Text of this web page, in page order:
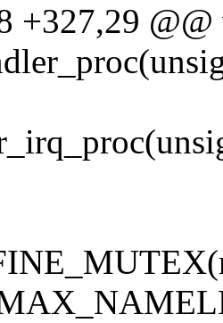
+327,29